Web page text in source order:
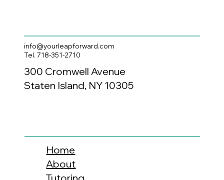
info@yourleapforward.com
Tel. 718-351-2710
300 Cromwell Avenue
Staten Island, NY 10305
Home
About